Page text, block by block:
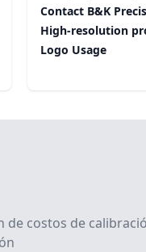
Contact B&K
High-resolution
Logo Usage
de costos de